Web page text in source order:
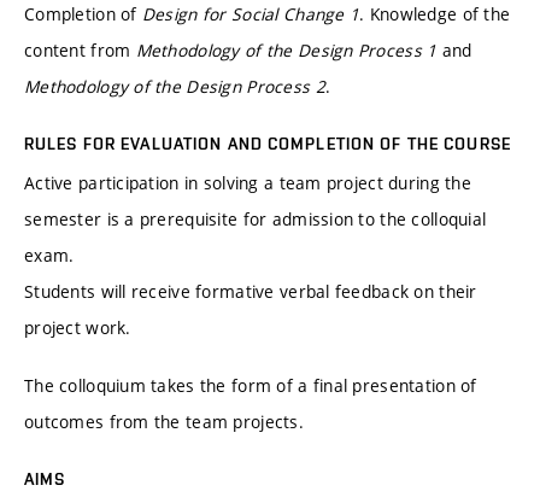
Completion of Design for Social Change 1. Knowledge of the
content from Methodology of the Design Process 1 and
Methodology of the Design Process 2.
RULES FOR EVALUATION AND COMPLETION OF THE COURSE
Active participation in solving a team project during the
semester is a prerequisite for admission to the colloquial
exam.
Students will receive formative verbal feedback on their
project work.
The colloquium takes the form of a final presentation of
outcomes from the team projects.
AIMS